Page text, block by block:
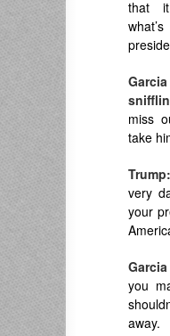
that
miss
take
Trump:
very
your
you
away.